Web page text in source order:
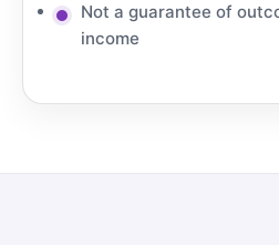
Not a guarantee of
income